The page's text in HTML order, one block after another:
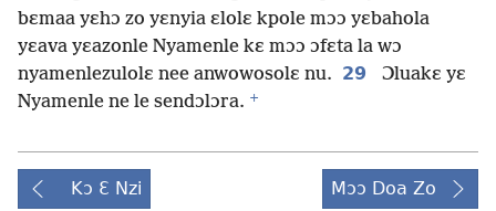
bɛmaa yɛhɔ zo yɛnyia ɛlolɛ kpole mɔɔ yɛbahola
yɛava yɛazonle Nyamenle kɛ mɔɔ ɔfɛta la wɔ
nyamenlezulolɛ nee anwowosolɛ nu. 29
Ɔluakɛ yɛ
Nyamenle ne le sendɔlɔra. +
Kɔ Ɛ Nzi Mɔɔ Doa Zo